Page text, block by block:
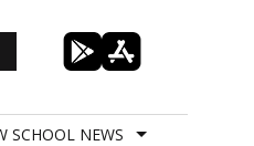
SCHOOL NEWS